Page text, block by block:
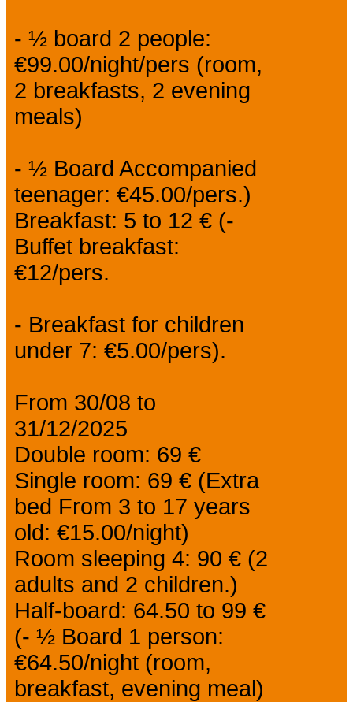
- ½ board 2 people:
€99.00/night/pers (room,
2 breakfasts, 2 evening
meals)
- ½ Board Accompanied
teenager: €45.00/pers.)
Breakfast: 5 to 12 € (-
Buffet breakfast:
€12/pers.
- Breakfast for children
under 7: €5.00/pers).
From 30/08 to
31/12/2025
Double room: 69 €
Single room: 69 € (Extra
bed From 3 to 17 years
old: €15.00/night)
Room sleeping 4: 90 € (2
adults and 2 children.)
Half-board: 64.50 to 99 €
(- ½ Board 1 person:
€64.50/night (room,
breakfast, evening meal)